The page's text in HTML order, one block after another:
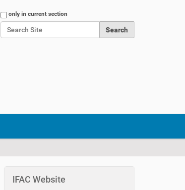
Search Site
only in current section
IFAC Website